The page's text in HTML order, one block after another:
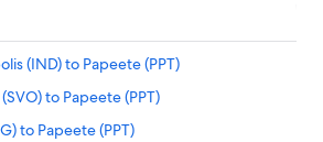
(IND) to Papeete (PPT)
to Papeete (PPT)
to Papeete (PPT)